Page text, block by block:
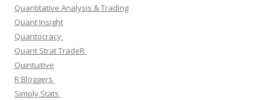
Quantitative Analysis & Trading
Quant Insight
Quantocracy
Quant Strat TradeR
Quintuitive
R Bloggers
Simply Stats